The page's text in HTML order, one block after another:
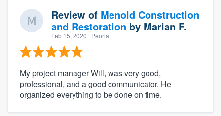
Review of Menold Construction
and Restoration by Marian F.
Feb 15, 2020 · Peoria
My project manager Will, was very good,
professional, and a good communicator. He
organized everything to be done on time.